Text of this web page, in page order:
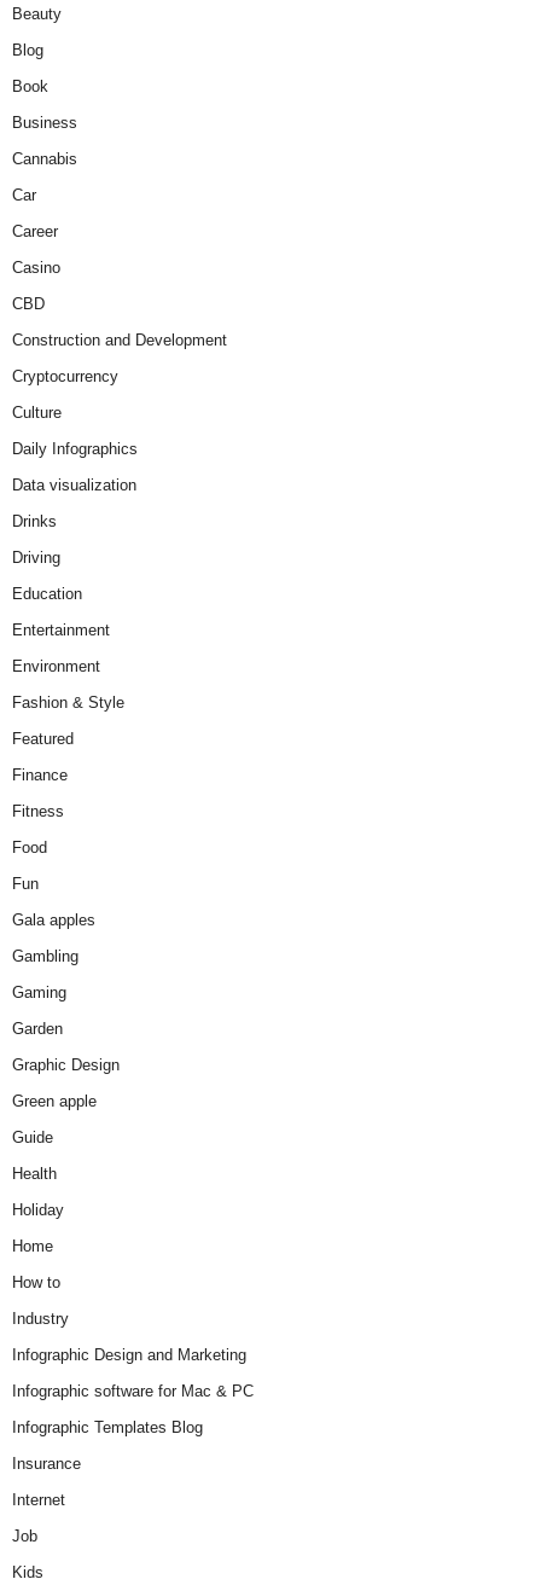
Beauty
Blog
Book
Business
Cannabis
Car
Career
Casino
CBD
Construction and Development
Cryptocurrency
Culture
Daily Infographics
Data visualization
Drinks
Driving
Education
Entertainment
Environment
Fashion & Style
Featured
Finance
Fitness
Food
Fun
Gala apples
Gambling
Gaming
Garden
Graphic Design
Green apple
Guide
Health
Holiday
Home
How to
Industry
Infographic Design and Marketing
Infographic software for Mac & PC
Infographic Templates Blog
Insurance
Internet
Job
Kids